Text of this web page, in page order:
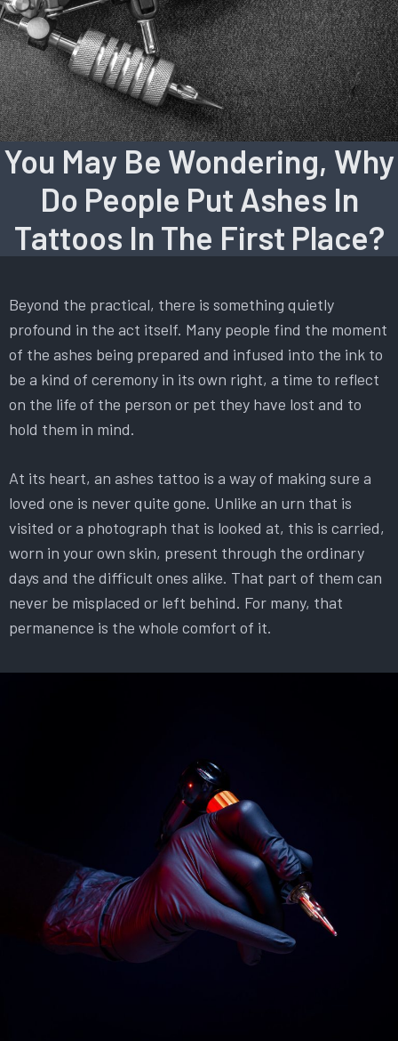
You May Be Wondering, Why
Do People Put Ashes In
Tattoos In The First Place?
Beyond the practical, there is something quietly
profound in the act itself. Many people find the moment
of the ashes being prepared and infused into the ink to
be a kind of ceremony in its own right, a time to reflect
on the life of the person or pet they have lost and to
hold them in mind.
At its heart, an ashes tattoo is a way of making sure a
loved one is never quite gone. Unlike an urn that is
visited or a photograph that is looked at, this is carried,
worn in your own skin, present through the ordinary
days and the difficult ones alike. That part of them can
never be misplaced or left behind. For many, that
permanence is the whole comfort of it.